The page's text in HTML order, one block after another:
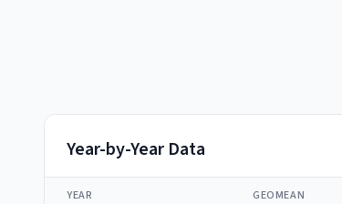
Year-by-Year Data
YEAR GEOMEAN